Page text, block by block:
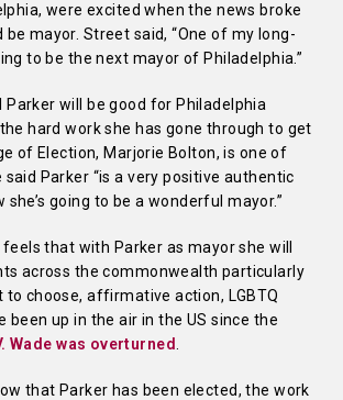
were excited when the news broke
mayor. Street said, “One of my long-
to be the next mayor of Philadelphia.”
Parker will be good for Philadelphia
hard work she has gone through to get
of Election, Marjorie Bolton, is one of
said Parker “is a very positive authentic
she’s going to be a wonderful mayor.”
that with Parker as mayor she will
across the commonwealth particularly
to choose, affirmative action, LGBTQ
been up in the air in the US since the
Wade was overturned
that Parker has been elected, the work